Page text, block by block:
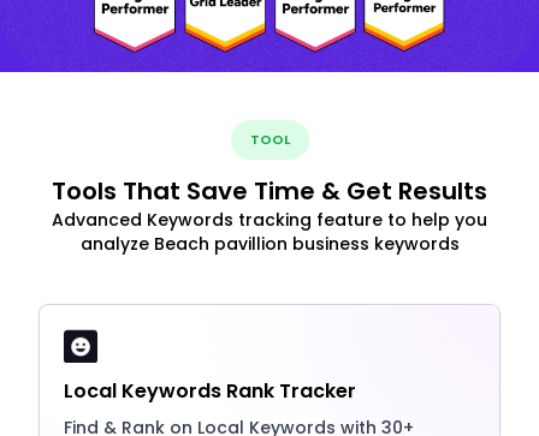
TOOL
Tools That Save Time & Get Results
Advanced Keywords tracking feature to help you
analyze Beach pavillion business keywords
Local Keywords Rank Tracker
Find & Rank on Local Keywords with 30+